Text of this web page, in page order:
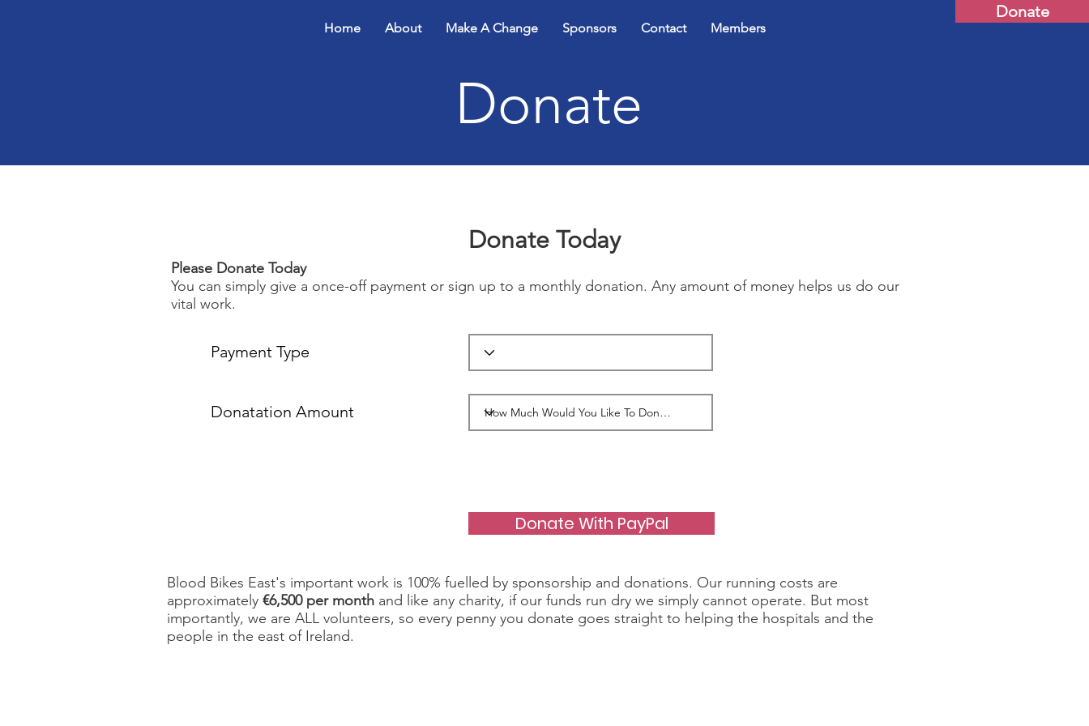
Donate
Home About Make A Change Sponsors Contact Members
Donate
Donate Today
Please Donate Today
You can simply give a once-off payment or sign up to a monthly donation. Any amount of money helps us do our
vital work.
Payment Type
Donatation Amount
Donate With PayPal
Blood Bikes East's important work is 100% fuelled by sponsorship and donations. Our running costs are
approximately €6,500 per month and like any charity, if our funds run dry we simply cannot operate. But most
importantly, we are ALL volunteers, so every penny you donate goes straight to helping the hospitals and the
people in the east of Ireland.